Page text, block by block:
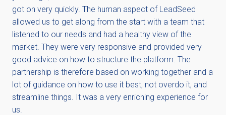
got on very quickly. The human aspect of LeadSeed
allowed us to get along from the start with a team that
listened to our needs and had a healthy view of the
market. They were very responsive and provided very
good advice on how to structure the platform. The
partnership is therefore based on working together and a
lot of guidance on how to use it best, not overdo it, and
streamline things. It was a very enriching experience for
us.